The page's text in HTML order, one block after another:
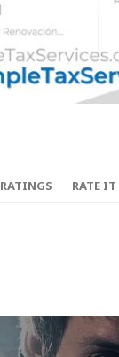
RATINGS RATE IT